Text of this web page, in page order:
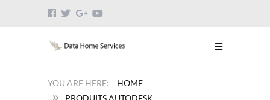
HOME
PRODUITS AUTODESK